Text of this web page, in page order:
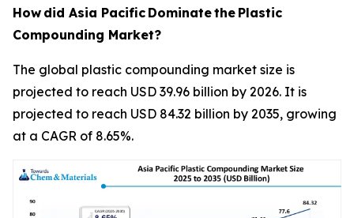
How did Asia Pacific Dominatethe Plastic
Compounding Market?
The global plastic compounding market size is
projected to reach USD 39.96 billion by 2026. It is
projected to reach USD 84.32 billion by 2035, growing
at a CAGR of 8.65%.